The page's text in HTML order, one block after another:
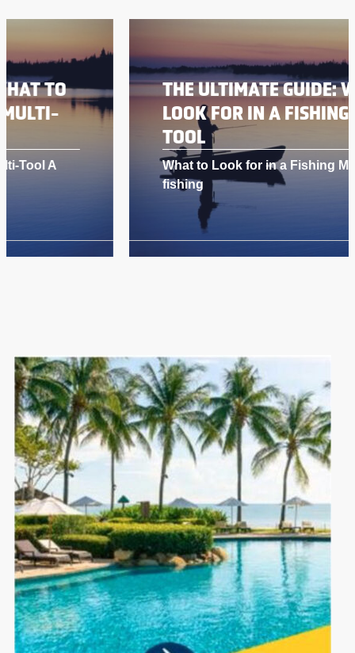
THE ULTIMATE GUIDE: WHAT TO
LOOK FOR IN A FISHING MULTI-
What to Look for in a Fishing Multi-Tool A